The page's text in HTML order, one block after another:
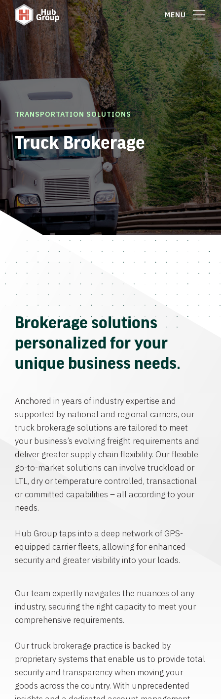
MENU
TRANSPORTATION SOLUTIONS
Truck Brokerage
Brokerage solutions
personalized for your
unique business needs.
Anchored in years of industry expertise and
supported by national and regional carriers, our
truck brokerage solutions are tailored to meet
your business’s evolving freight requirements and
deliver greater supply chain flexibility. Our flexible
go-to-market solutions can involve truckload or
LTL, dry or temperature controlled, transactional
or committed capabilities – all according to your
needs.
Hub Group taps into a deep network of GPS-
equipped carrier fleets, allowing for enhanced
security and greater visibility into your loads.
Our team expertly navigates the nuances of any
industry, securing the right capacity to meet your
comprehensive requirements.
Our truck brokerage practice is backed by
proprietary systems that enable us to provide total
security and transparency when moving your
goods across the country. With unprecedented